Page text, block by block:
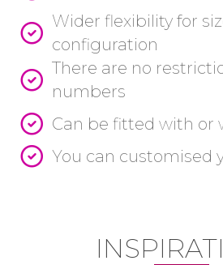
Wider flexibility for
configuration
There are no
numbers
Can be fitted with or
You can customised